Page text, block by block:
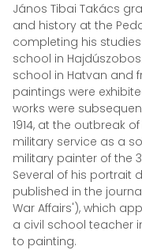
János Tibai Takács
and history at the
completing his
school in
school in Hatvan and
paintings were
works were
1914, at the outbreak
military service as a
military painter of the
Several of his portrait
published in the
War Affairs'), which
a civil school teacher
to painting.